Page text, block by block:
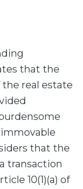
that the
the real estate
that the
transaction
10(1)(a) of